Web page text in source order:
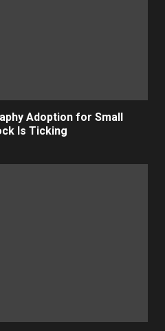
Adoption for Small
Is Ticking